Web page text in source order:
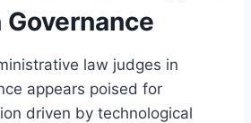
law judges in
appears poised for
driven by technological